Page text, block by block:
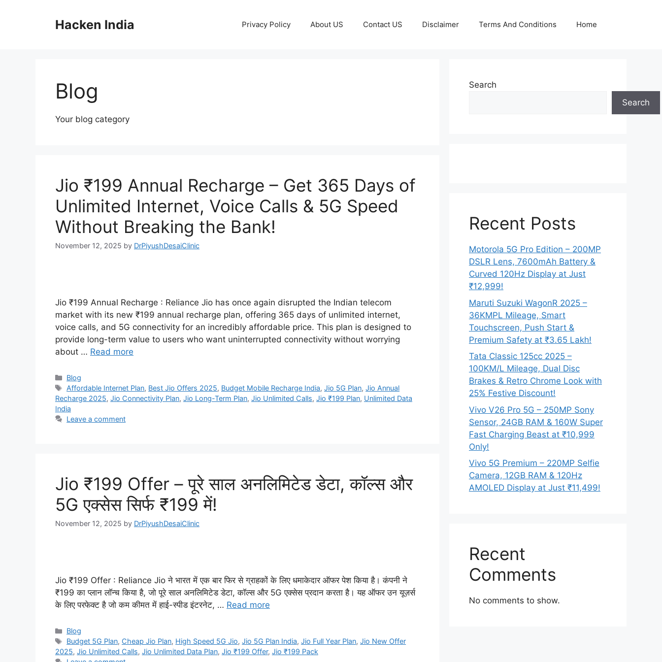
Hacken India Privacy Policy About US Contact US Disclaimer Terms And Conditions Home
Blog
Your blog category
Jio ₹199 Annual Recharge – Get 365 Days of
Unlimited Internet, Voice Calls & 5G Speed
Without Breaking the Bank!
November 12, 2025 by DrPiyushDesaiClinic
Jio ₹199 Annual Recharge : Reliance Jio has once again disrupted the Indian telecom
market with its new ₹199 annual recharge plan, offering 365 days of unlimited internet,
voice calls, and 5G connectivity for an incredibly affordable price. This plan is designed to
provide long-term value to users who want uninterrupted connectivity without worrying
about … Read more
Categories
Blog
Tags
Affordable Internet Plan, Best Jio Offers 2025, Budget Mobile Recharge India,Jio 5G Plan,Jio Annual
Recharge 2025, Jio Connectivity Plan, Jio Long-Term Plan, Jio Unlimited Calls, Jio ₹199 Plan, Unlimited Data
India
Leave a comment
Jio ₹199 Offer – पूरे साल अनलिमिटेड डेटा, कॉल्स और
5G एक्सेस सिर्फ ₹199 में!
November 12, 2025 by DrPiyushDesaiClinic
Jio ₹199 Offer : Reliance Jio ने भारत में एक बार फिर से ग्राहकों के लिए धमाकेदार ऑफर पेश किया है। कंपनी ने
₹199 का प्लान लॉन्च किया है, जो पूरे साल अनलिमिटेड डेटा, कॉल्स और 5G एक्सेस प्रदान करता है। यह ऑफर उन यूज़र्स
के लिए परफेक्ट है जो कम कीमत में हाई-स्पीड इंटरनेट, … Read more
Categories
Blog
Tags
Budget 5G Plan, Cheap Jio Plan, High Speed 5G Jio,Jio 5G Plan India,Jio Full Year Plan,Jio New Offer
2025, Jio Unlimited Calls, Jio Unlimited Data Plan, Jio ₹199 Offer, Jio ₹199 Pack
Search
Search
Recent Posts
Motorola 5G Pro Edition – 200MP
DSLR Lens, 7600mAh Battery &
Curved 120Hz Display at Just
₹12,999!
Maruti Suzuki WagonR 2025 –
36KMPL Mileage, Smart
Touchscreen, Push Start &
Premium Safety at ₹3.65 Lakh!
Tata Classic 125cc 2025 –
100KM/L Mileage, Dual Disc
Brakes & Retro Chrome Look with
25% Festive Discount!
Vivo V26 Pro 5G – 250MP Sony
Sensor, 24GB RAM & 160W Super
Fast Charging Beast at ₹10,999
Only!
Vivo 5G Premium – 220MP Selfie
Camera, 12GB RAM & 120Hz
AMOLED Display at Just ₹11,499!
Recent
Comments
No comments to show.